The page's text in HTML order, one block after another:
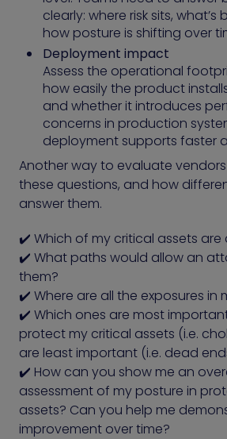
clearly: where risk sits, what’s
how posture is shifting over
Deployment impact
Assess the operational
how easily the product
and whether it introduces
concerns in production
deployment supports faster
Another way to evaluate
these questions, and how
answer them.
✔️ Which of my critical assets are
✔️ What paths would allow an
them?
✔️ Where are all the exposures in
✔️ Which ones are most
protect my critical assets (i.e.
are least important (i.e. dead
✔️ How can you show me an
assessment of my posture in
assets? Can you help me
improvement over time?